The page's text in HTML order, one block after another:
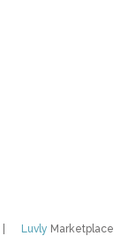
Luvly Marketplace